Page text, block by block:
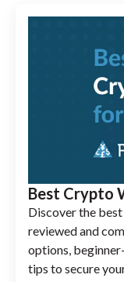
Best Crypto
Discover the
reviewed and
options,
tips to secure